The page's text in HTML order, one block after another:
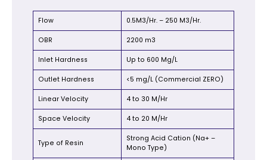
Flow 0.5M3/Hr. – 250 M3/Hr.
OBR 2200 m3
Inlet Hardness Up to 600 Mg/L
Outlet Hardness <5 mg/L (Commercial ZERO)
Linear Velocity 4 to 30 M/Hr
Space Velocity 4 to 20 M/Hr
Type of Resin
Strong Acid Cation (Na+ –
Mono Type)